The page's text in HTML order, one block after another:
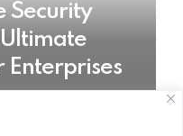
Security
Enterprises